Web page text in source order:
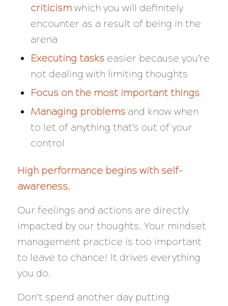
criticismwhich you will definitely
encounter as a result of being in the
arena
Executing taskseasier because you’re
not dealing with limiting thoughts
Focus on the most important things
Managing problemsand know when
to let of anything that’s out of your
control
High performance begins with self-
awareness.
Our feelings and actions are directly
impacted by our thoughts. Your mindset
management practice is too important
to leave to chance! It drives everything
you do.
Don’t spend another day putting